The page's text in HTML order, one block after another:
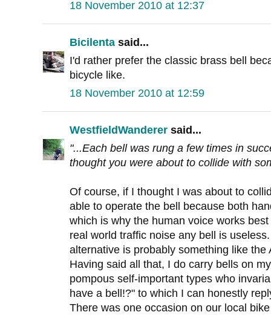
18 November 2010 at 12:37
Bicilenta said...
I'd rather prefer the classic brass bell
bicycle like.
18 November 2010 at 12:59
WestfieldWanderer said...
"...Each bell was rung a few times in
thought you were about to collide with
Of course, if I thought I was about to
able to operate the bell because both
which is why the human voice works
real world traffic noise any bell is
alternative is probably something like the
Having said all that, I do carry bells on
pompous self-important types who
have a bell!?" to which I can honestly
There was one occasion on our local